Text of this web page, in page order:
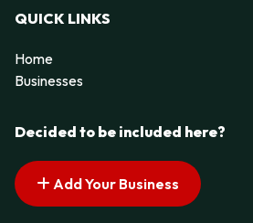
QUICK LINKS
Home
Businesses
Decided to be included here?
Add Your Business